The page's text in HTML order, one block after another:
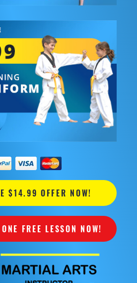
$14.99 OFFER NOW!
FREE LESSON NOW!